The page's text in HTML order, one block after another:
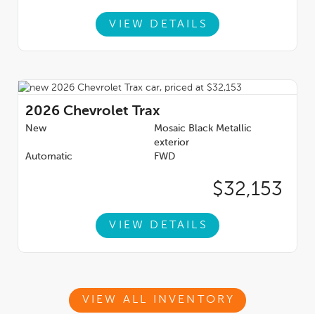
VIEW DETAILS
2026 Chevrolet Trax
New
Mosaic Black Metallic
exterior
Automatic
FWD
$32,153
VIEW DETAILS
VIEW ALL INVENTORY